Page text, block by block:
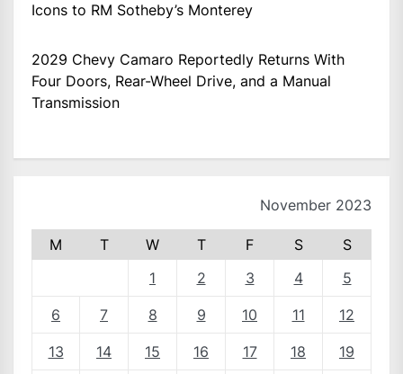
Icons to RM Sotheby’s Monterey
2029 Chevy Camaro Reportedly Returns With
Four Doors, Rear-Wheel Drive, and a Manual
Transmission
November 2023
M T W T F S
S
1
2 3 4 5
6 7 8 9 10 11 12
13 14 15 16 17 18 19